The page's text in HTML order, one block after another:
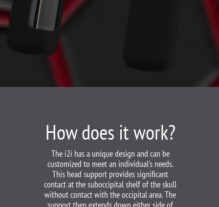
How does it work?
The i2i has a unique design and can be
customized to meet an individual's needs.
This head support provides significant
contact at the suboccipital shelf of the skull
without contact with the occipital area. The